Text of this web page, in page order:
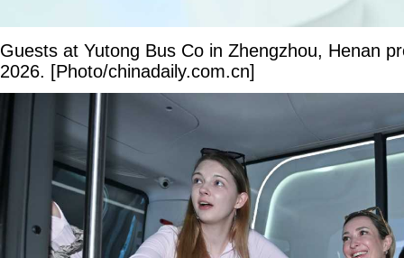
Guests at Yutong Bus Co in Zhengzhou, Henan
2026. [Photo/chinadaily.com.cn]